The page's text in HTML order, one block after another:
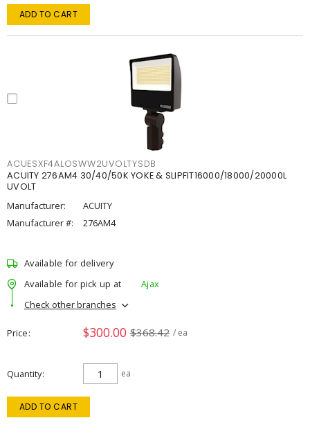
ADD TO CART
ACUESXF4ALOSWW2UVOLTYSDB
ACUITY 276AM4 30/40/50K YOKE & SLIPFIT16000/18000/20000L
UVOLT
Manufacturer:
ACUITY
Manufacturer #:
276AM4
Available for delivery
Available for pick up at
Ajax
Check other branches
Price $300.00 $368.42 / ea
Quantity ea
ADD TO CART